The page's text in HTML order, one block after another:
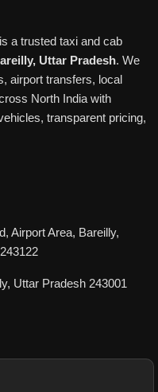
a trusted taxi and cab
Uttar Pradesh. We
airport transfers, local
North India with
transparent pricing,
Airport Area, Bareilly,
Uttar Pradesh 243001